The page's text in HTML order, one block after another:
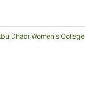
Dhabi Women's College